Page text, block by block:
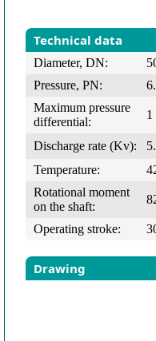
Technical data
Diameter, DN:
Pressure, PN:
Maximum pressure
differential:
1
Discharge rate (Kv):
Temperature:
Rotational moment
on the shaft:
Operating stroke:
Drawing